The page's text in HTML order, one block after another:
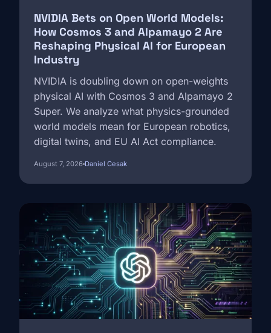
NVIDIA Bets on Open World Models:
How Cosmos 3 and Alpamayo 2 Are
Reshaping Physical AI for European
Industry
NVIDIA is doubling down on open-weights
physical AI with Cosmos 3 and Alpamayo 2
Super. We analyze what physics-grounded
world models mean for European robotics,
digital twins, and EU AI Act compliance.
August 7, 2026 Daniel Cesak
Image